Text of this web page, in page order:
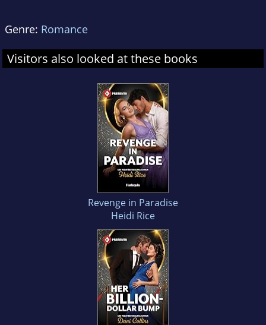
Genre: Romance
Visitors also looked at these books
Revenge in Paradise
Heidi Rice